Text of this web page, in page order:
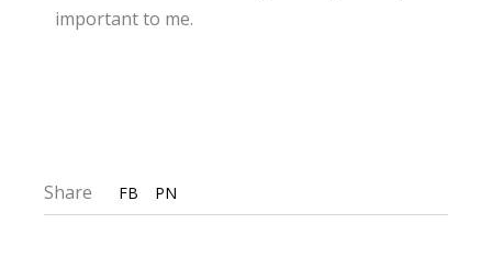
important to me.
Share FB PN